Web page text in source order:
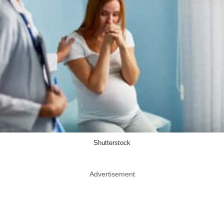
Shutterstock
Advertisement